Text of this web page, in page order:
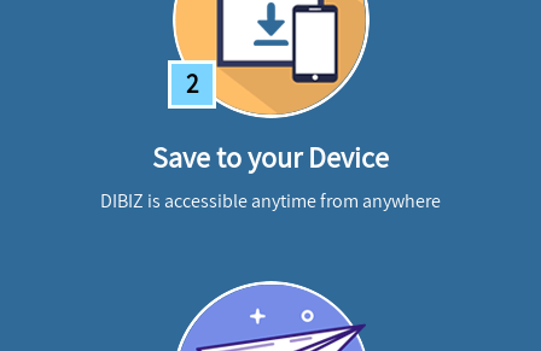
2
Save to your Device
DIBIZ is accessible anytime from anywhere